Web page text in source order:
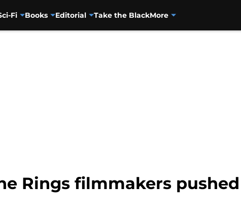
Fi Books Editorial Take the BlackMore
Rings filmmakers